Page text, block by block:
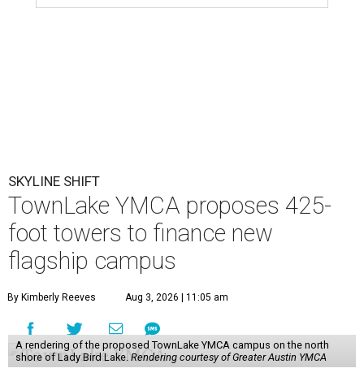
SKYLINE SHIFT
TownLake YMCA proposes 425-
foot towers to finance new
flagship campus
By Kimberly Reeves Aug 3, 2026 | 11:05 am
A rendering of the proposed TownLake YMCA campus on the north
shore of Lady Bird Lake. Rendering courtesy of Greater Austin YMCA